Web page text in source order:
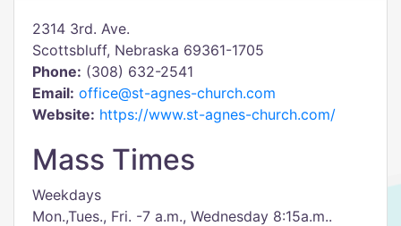
2314 3rd. Ave.
Scottsbluff, Nebraska 69361-1705
Phone: (308) 632-2541
Email: office@st-agnes-church.com
Website: https://www.st-agnes-church.com/
Mass Times
Weekdays
Mon.,Tues., Fri. -7 a.m., Wednesday 8:15a.m..